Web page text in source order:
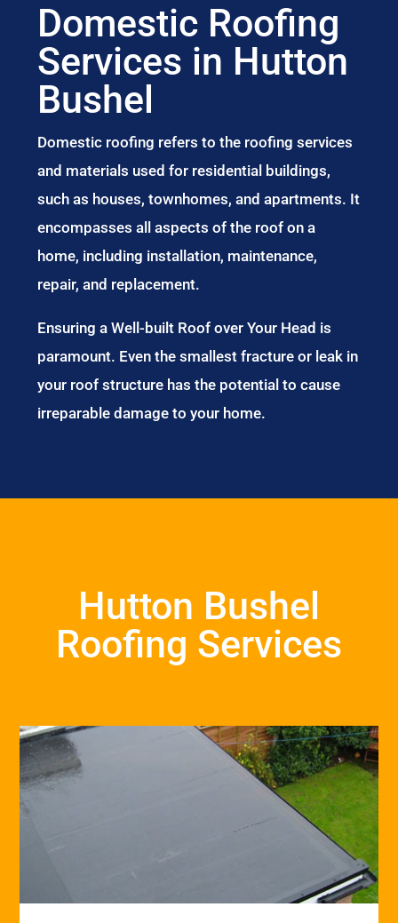
Domestic Roofing
Services in Hutton
Bushel
Domestic roofing refers to the roofing services
and materials used for residential buildings,
such as houses, townhomes, and apartments. It
encompasses all aspects of the roof on a
home, including installation, maintenance,
repair, and replacement.
Ensuring a Well-built Roof over Your Head is
paramount. Even the smallest fracture or leak in
your roof structure has the potential to cause
irreparable damage to your home.
Hutton Bushel
Roofing Services